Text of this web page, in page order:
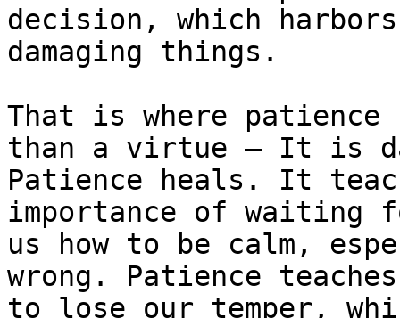
decision, which
damaging things.
That is where
than a virtue – It is
Patience heals. It
importance of waiting
us how to be calm,
wrong. Patience
to lose our temper,